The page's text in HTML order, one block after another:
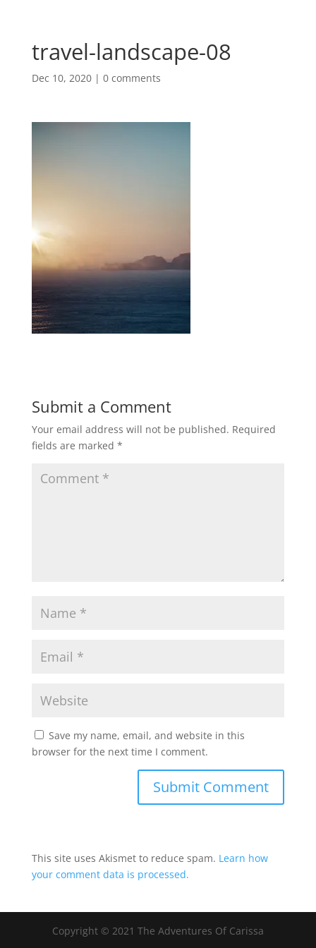
travel-landscape-08
Dec 10, 2020| 0 comments
Submit a Comment
Your email address will not be published. Required
fields are marked *
Save my name, email, and website in this
browser for the next time I comment.
This site uses Akismet to reduce spam. Learn how
your comment data is processed.
Copyright © 2021 The Adventures Of Carissa